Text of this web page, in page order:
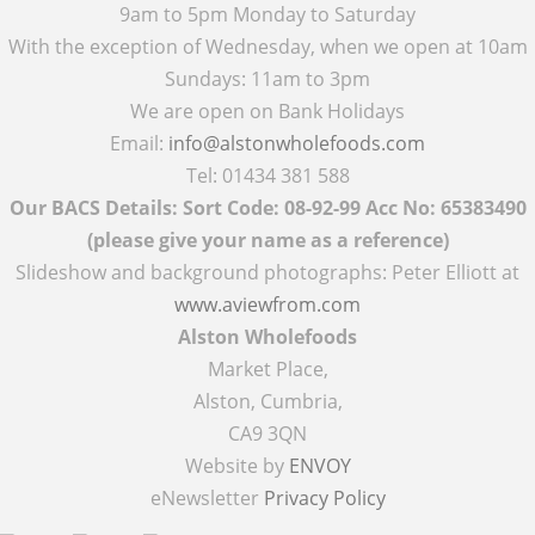
9am to 5pm Monday to Saturday
With the exception of Wednesday, when we open at 10am
Sundays: 11am to 3pm
We are open on Bank Holidays
Email: info@alstonwholefoods.com
Tel: 01434 381 588
Our BACS Details: Sort Code: 08-92-99 Acc No: 65383490
(please give your name as a reference)
Slideshow and background photographs: Peter Elliott at
www.aviewfrom.com
Alston Wholefoods
Market Place,
Alston, Cumbria,
CA9 3QN
Website by ENVOY
eNewsletter Privacy Policy